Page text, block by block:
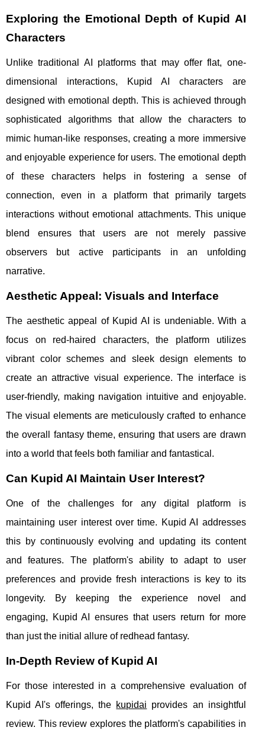
Exploring the Emotional Depth of Kupid AI
Characters
Unlike traditional AI platforms that may offer flat, one-
dimensional interactions, Kupid AI characters are
designed with emotional depth. This is achieved through
sophisticated algorithms that allow the characters to
mimic human-like responses, creating a more immersive
and enjoyable experience for users. The emotional depth
of these characters helps in fostering a sense of
connection, even in a platform that primarily targets
interactions without emotional attachments. This unique
blend ensures that users are not merely passive
observers but active participants in an unfolding
narrative.
Aesthetic Appeal: Visuals and Interface
The aesthetic appeal of Kupid AI is undeniable. With a
focus on red-haired characters, the platform utilizes
vibrant color schemes and sleek design elements to
create an attractive visual experience. The interface is
user-friendly, making navigation intuitive and enjoyable.
The visual elements are meticulously crafted to enhance
the overall fantasy theme, ensuring that users are drawn
into a world that feels both familiar and fantastical.
Can Kupid AI Maintain User Interest?
One of the challenges for any digital platform is
maintaining user interest over time. Kupid AI addresses
this by continuously evolving and updating its content
and features. The platform's ability to adapt to user
preferences and provide fresh interactions is key to its
longevity. By keeping the experience novel and
engaging, Kupid AI ensures that users return for more
than just the initial allure of redhead fantasy.
In-Depth Review of Kupid AI
For those interested in a comprehensive evaluation of
Kupid AI's offerings, the kupidai provides an insightful
review. This review explores the platform's capabilities in